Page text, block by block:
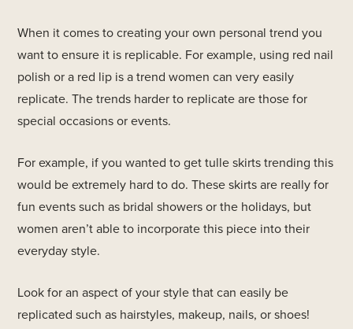
When it comes to creating your own personal trend you
want to ensure it is replicable. For example, using red nail
polish or a red lip is a trend women can very easily
replicate. The trends harder to replicate are those for
special occasions or events.
For example, if you wanted to get tulle skirts trending this
would be extremely hard to do. These skirts are really for
fun events such as bridal showers or the holidays, but
women aren’t able to incorporate this piece into their
everyday style.
Look for an aspect of your style that can easily be
replicated such as hairstyles, makeup, nails, or shoes!